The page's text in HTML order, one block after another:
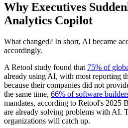
Why Executives
Analytics Copilot
What changed? In short, AI became
accordingly.
A Retool study found that 75% of
already using AI, with most reporting
because their companies did not
the same time, 66% of software
mandates, according to Retool's 2025
are already solving problems with AI.
organizations will catch up.